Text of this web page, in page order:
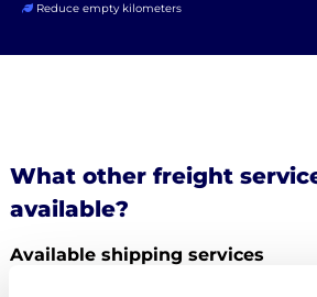
Reduce empty kilometers
What other freight
available?
Available shipping services